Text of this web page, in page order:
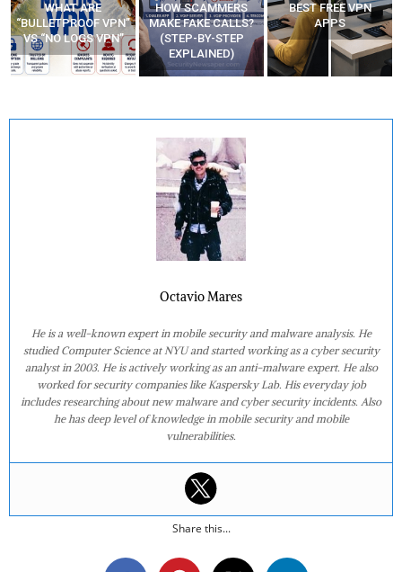
WHAT ARE
“BULLETPROOF VPN”
VS “NO LOGS VPN”
HOW SCAMMERS
MAKE FAKE CALLS?
(STEP-BY-STEP
EXPLAINED)
BEST FREE VPN
APPS
Octavio Mares
He is a well-known expert in mobile security and malware analysis. He
studied Computer Science at NYU and started working as a cyber security
analyst in 2003. He is actively working as an anti-malware expert. He also
worked for security companies like Kaspersky Lab. His everyday job
includes researching about new malware and cyber security incidents. Also
he has deep level of knowledge in mobile security and mobile
vulnerabilities.
Share this...